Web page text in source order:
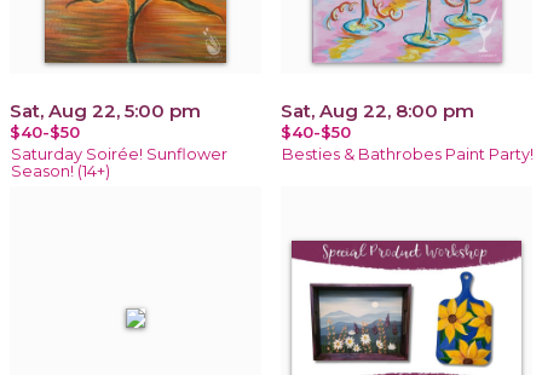
Sat, Aug 22, 5:00 pm
$40-$50
Saturday Soirée! Sunflower
Season! (14+)
Sat, Aug 22, 8:00 pm
$40-$50
Besties & Bathrobes Paint Party!